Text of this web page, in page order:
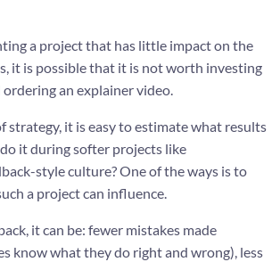
a project that has little impact on the
it is possible that it is not worth investing
an explainer video.
strategy, it is easy to estimate what results
it during softer projects like
style culture? One of the ways is to
a project can influence.
it can be: fewer mistakes made
know what they do right and wrong), less